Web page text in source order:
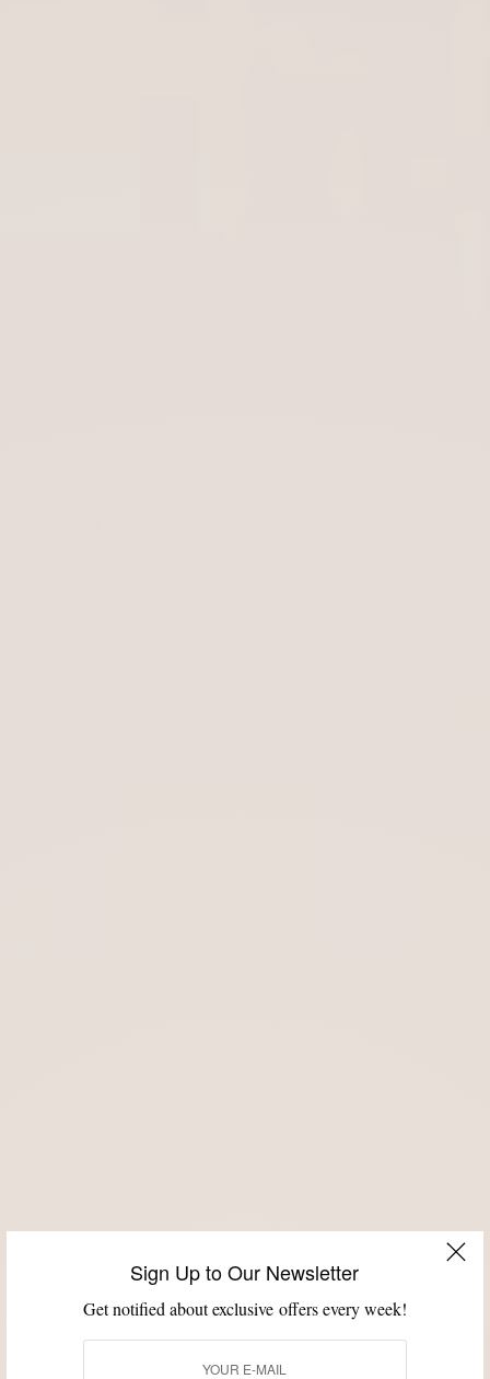
Sign Up to Our Newsletter
Get notified about exclusive offers every week!